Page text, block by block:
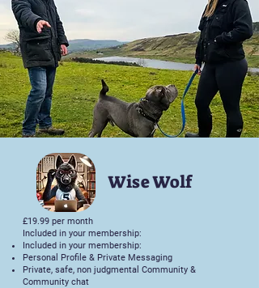
Wise Wolf
£19.99 per month
Included in your membership:
Included in your membership:
Personal Profile & Private Messaging
Private, safe, non judgmental Community &
Community chat